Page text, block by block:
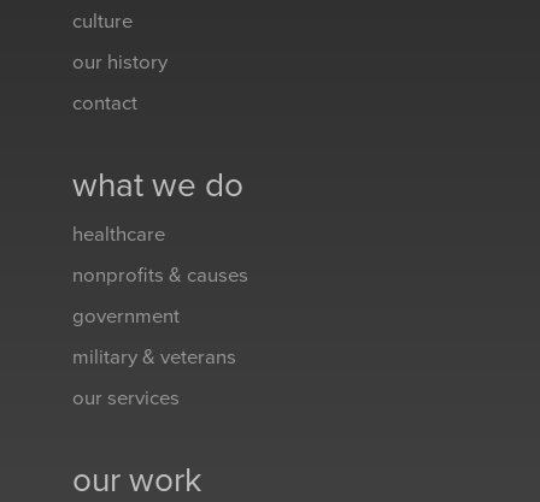
culture
our history
contact
what we do
healthcare
nonprofits & causes
government
military & veterans
our services
our work